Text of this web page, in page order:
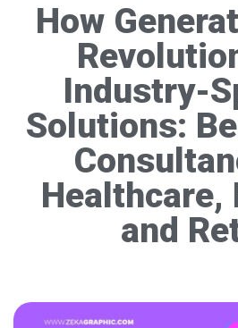
How
Industry-
Solutions:
Healthcare,
and